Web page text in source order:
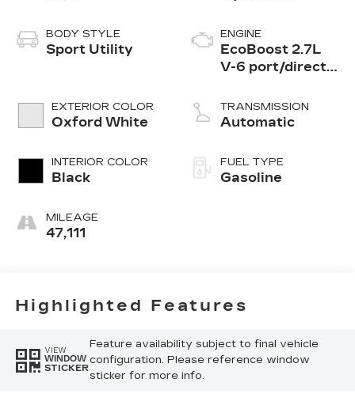
BODY STYLE
Sport Utility
EXTERIOR COLOR
Oxford White
INTERIOR COLOR
Black
MILEAGE
47,111
ENGINE
EcoBoost 2.7L
V-6 port/direct
Ti-VCT variable
valve control,
unleaded, engine
TRANSMISSION
Automatic
FUEL TYPE
Gasoline
Highlighted Features
VIEW
WINDOW
STICKER
Feature availability subject to final vehicle
configuration. Please reference window
sticker for more info.